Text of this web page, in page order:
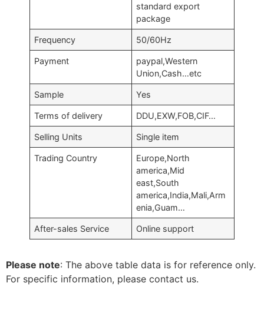
standard export
package
Frequency 50/60Hz
Payment
paypal,Western
Union,Cash…etc
Sample Yes
Terms of delivery DDU,EXW,FOB,CIF…
Selling Units Single item
Trading Country
Europe,North
america,Mid
east,South
america,India,Mali,Arm
enia,Guam…
After-sales Service Online support
Please note: The above table data is for reference only.
For specific information, please contact us.